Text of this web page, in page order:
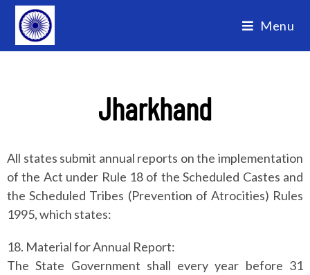
Menu
Jharkhand
All states submit annual reports on the implementation
of the Act under Rule 18 of the Scheduled Castes and
the Scheduled Tribes (Prevention of Atrocities) Rules
1995, which states:
18. Material for Annual Report:
The State Government shall every year before 31